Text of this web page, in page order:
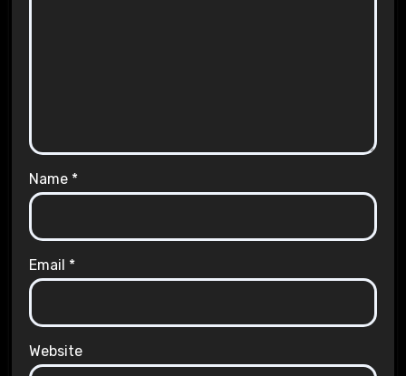
Name *
Email *
Website